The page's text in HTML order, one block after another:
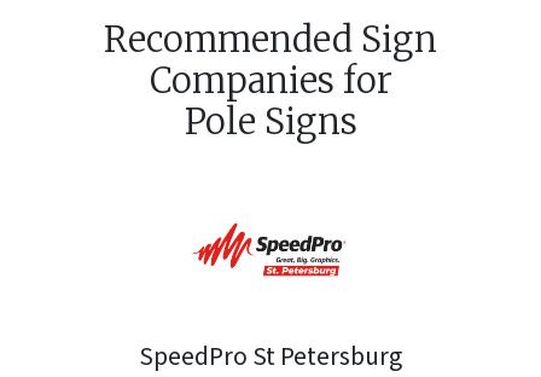
Recommended Sign
Companies for
Pole Signs
SpeedPro St Petersburg